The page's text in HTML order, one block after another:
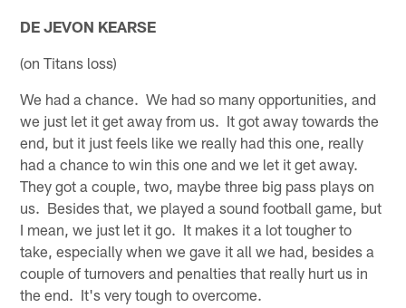
DE JEVON KEARSE
(on Titans loss)
We had a chance. We had so many opportunities, and
we just let it get away from us. It got away towards the
end, but it just feels like we really had this one, really
had a chance to win this one and we let it get away.
They got a couple, two, maybe three big pass plays on
us. Besides that, we played a sound football game, but
I mean, we just let it go. It makes it a lot tougher to
take, especially when we gave it all we had, besides a
couple of turnovers and penalties that really hurt us in
the end. It's very tough to overcome.